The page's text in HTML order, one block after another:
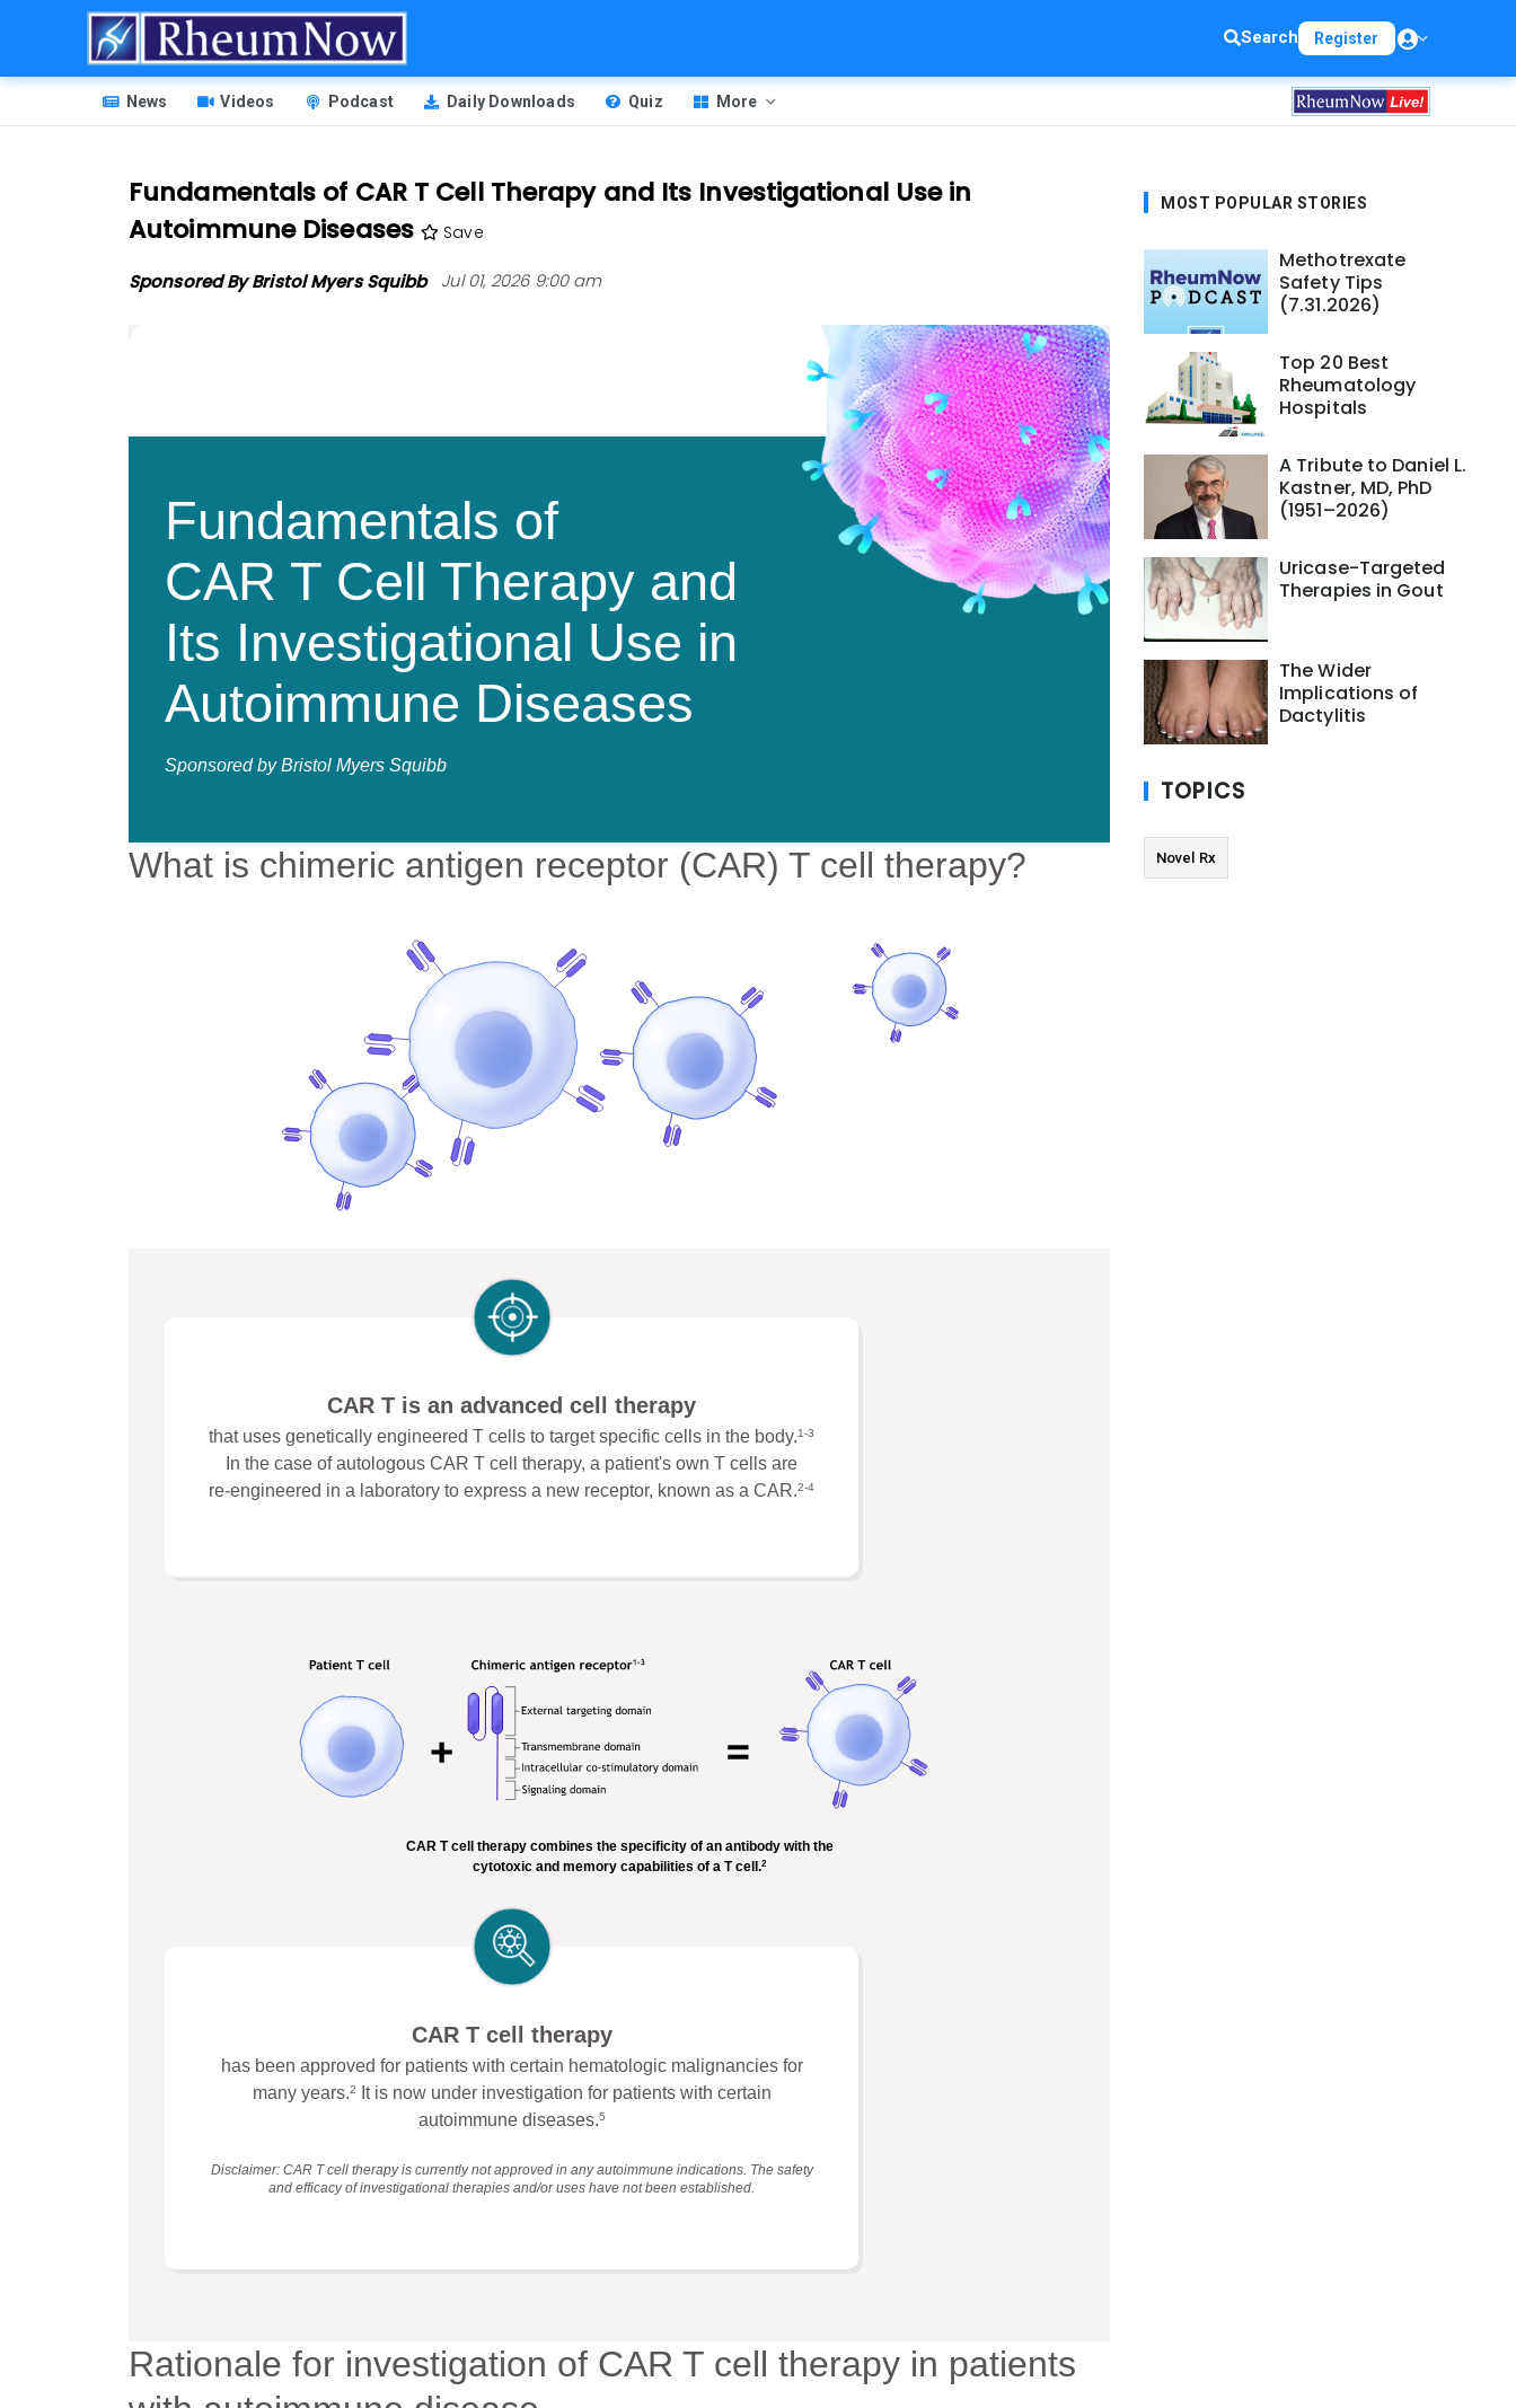
Search Register
HEADER
MENU
News Videos Podcast Daily Downloads Quiz More
Fundamentals of CAR T Cell Therapy and Its Investigational Use in
Autoimmune Diseases
Save
Sponsored By Bristol Myers Squibb Jul 01, 2026 9:00 am
MOST POPULAR STORIES
Methotrexate
Safety Tips
(7.31.2026)
Top 20 Best
Rheumatology
Hospitals
A Tribute to Daniel L.
Kastner, MD, PhD
(1951–2026)
Uricase-Targeted
Therapies in Gout
The Wider
Implications of
Dactylitis
TOPICS
Novel Rx